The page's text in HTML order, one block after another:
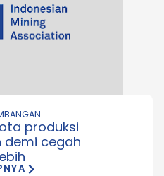
produksi
cegah